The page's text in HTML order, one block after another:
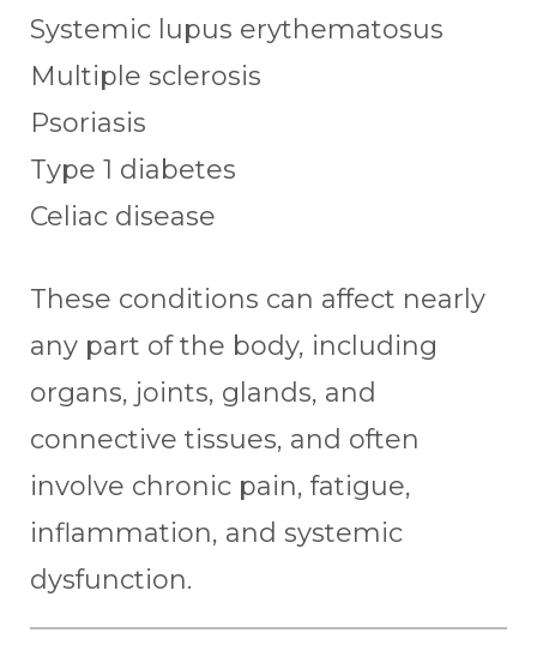
Systemic lupus erythematosus
Multiple sclerosis
Psoriasis
Type 1 diabetes
Celiac disease
These conditions can affect nearly
any part of the body, including
organs, joints, glands, and
connective tissues, and often
involve chronic pain, fatigue,
inflammation, and systemic
dysfunction.